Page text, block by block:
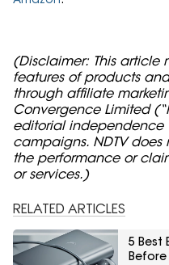
(Disclaimer: This article
features of products
through affiliate
Convergence Limited
editorial
campaigns. NDTV does
the performance or
or services.)
RELATED ARTICLES
5 Best
Before